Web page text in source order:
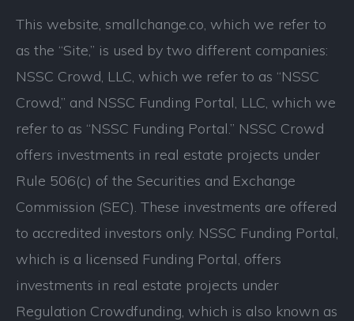
This website, smallchange.co, which we refer to
as the “Site,” is used by two different companies:
NSSC Crowd, LLC, which we refer to as “NSSC
Crowd,” and NSSC Funding Portal, LLC, which we
refer to as “NSSC Funding Portal.” NSSC Crowd
offers investments in real estate projects under
Rule 506(c) of the Securities and Exchange
Commission (SEC). These investments are offered
to accredited investors only. NSSC Funding Portal,
which is a licensed Funding Portal, offers
investments in real estate projects under
Regulation Crowdfunding, which is also known as